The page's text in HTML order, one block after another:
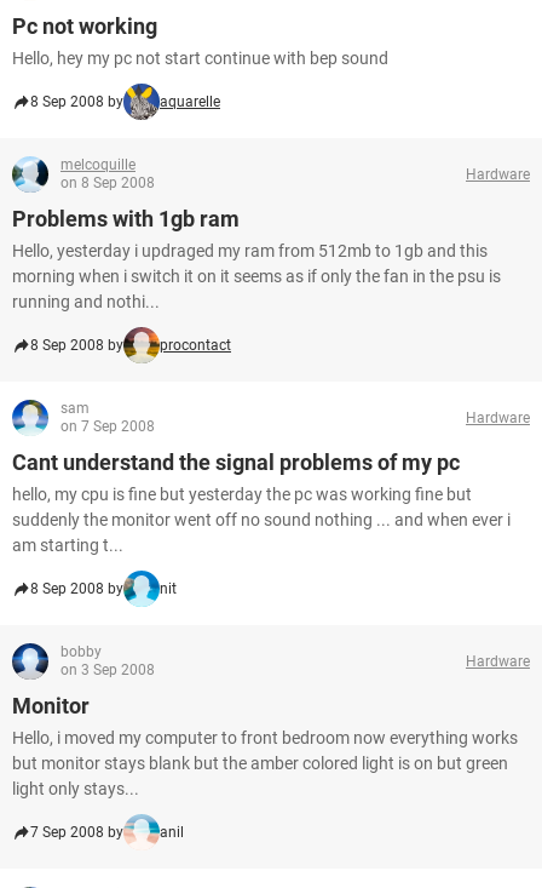
Pc not working
Hello, hey my pc not start continue with bep sound
8 Sep 2008 by aquarelle
melcoquille
on 8 Sep 2008
Hardware
Problems with 1gb ram
Hello, yesterday i updraged my ram from 512mb to 1gb and this
morning when i switch it on it seems as if only the fan in the psu is
running and nothi...
8 Sep 2008 by procontact
sam
on 7 Sep 2008
Hardware
Cant understand the signal problems of my pc
hello, my cpu is fine but yesterday the pc was working fine but
suddenly the monitor went off no sound nothing ... and when ever i
am starting t...
8 Sep 2008 by nit
bobby
on 3 Sep 2008
Hardware
Monitor
Hello, i moved my computer to front bedroom now everything works
but monitor stays blank but the amber colored light is on but green
light only stays...
7 Sep 2008 by anil